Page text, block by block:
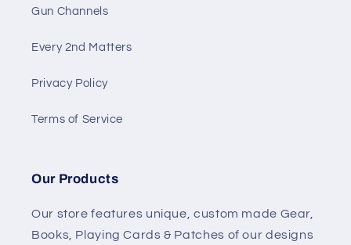
Gun Channels
Every 2nd Matters
Privacy Policy
Terms of Service
Our Products
Our store features unique, custom made Gear,
Books, Playing Cards & Patches of our designs